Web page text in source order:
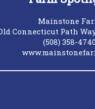
Mainstone
Connecticut Path
(508) 358-